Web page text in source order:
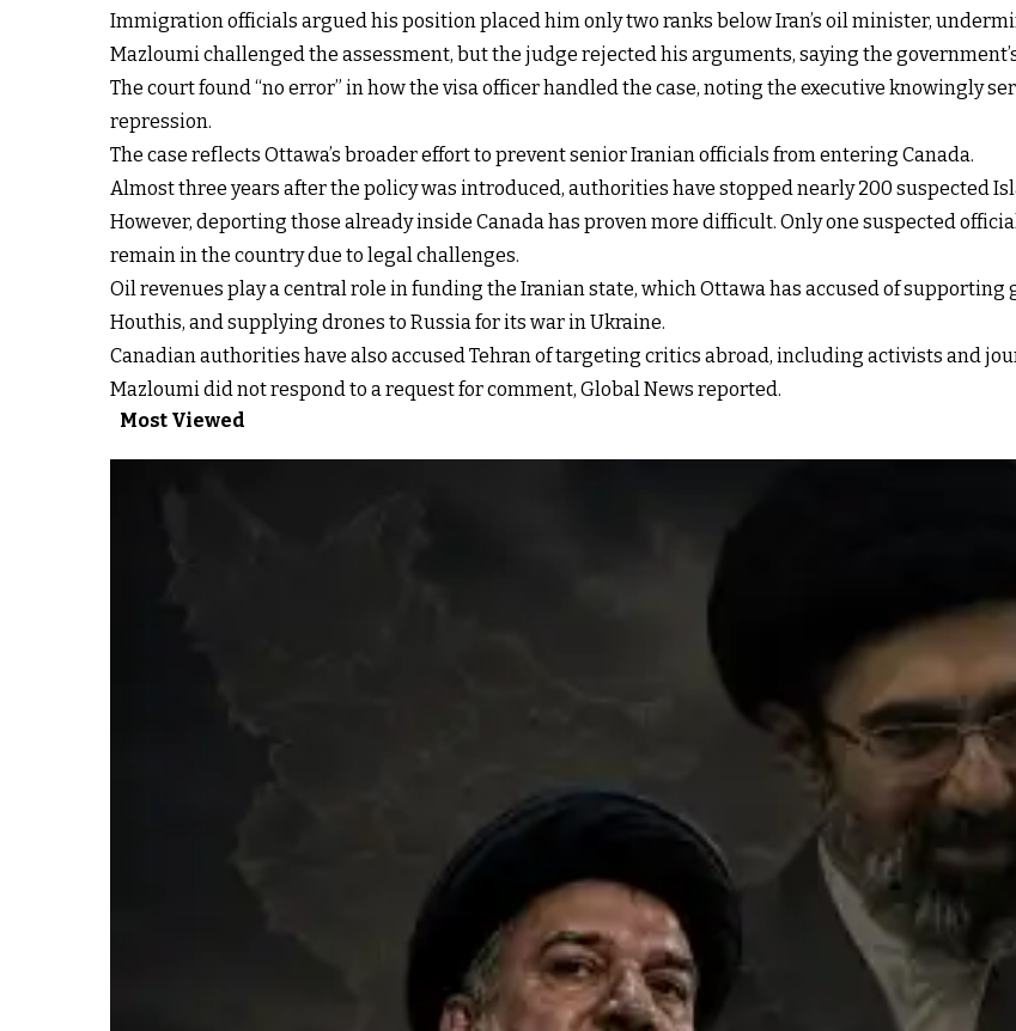
Immigration officials argued his position placed him only two ranks below Iran’s oil minister,
Mazloumi challenged the assessment, but the judge rejected his arguments, saying the
The court found “no error” in how the visa officer handled the case, noting the executive knowingly
repression.
The case reflects Ottawa’s broader effort to prevent senior Iranian officials from entering Canada.
Almost three years after the policy was introduced, authorities have stopped nearly 200 suspected
However, deporting those already inside Canada has proven more difficult. Only one suspected
remain in the country due to legal challenges.
Oil revenues play a central role in funding the Iranian state, which Ottawa has accused of supporting
Houthis, and supplying drones to Russia for its war in Ukraine.
Canadian authorities have also accused Tehran of targeting critics abroad, including activists and
Mazloumi did not respond to a request for comment, Global News reported.
Most Viewed